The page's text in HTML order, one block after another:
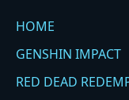
HOME
GENSHIN IMPACT
RED DEAD